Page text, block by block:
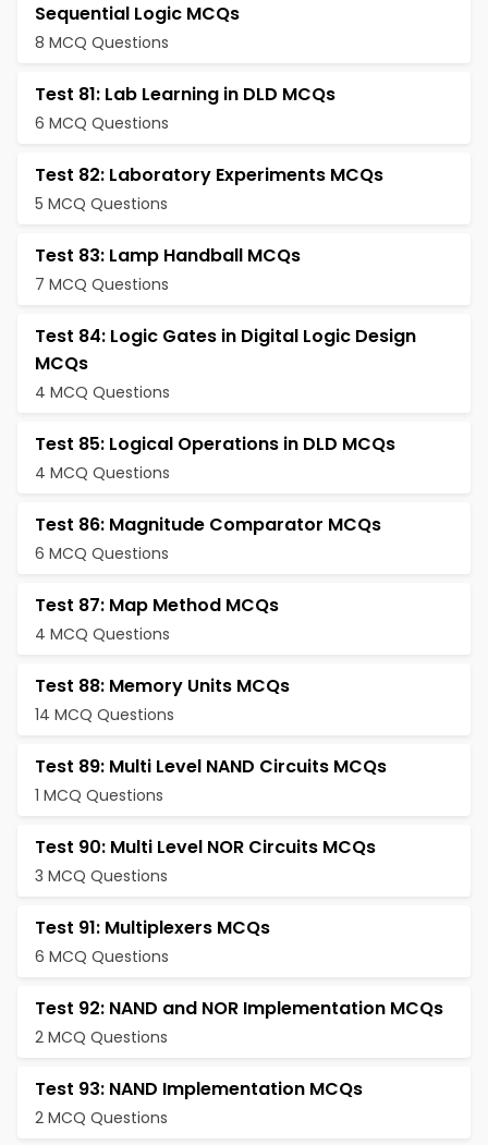
Sequential Logic MCQs
8 MCQ Questions
Test 81: Lab Learning in DLD MCQs
6 MCQ Questions
Test 82: Laboratory Experiments MCQs
5 MCQ Questions
Test 83: Lamp Handball MCQs
7 MCQ Questions
Test 84: Logic Gates in Digital Logic Design
MCQs
4 MCQ Questions
Test 85: Logical Operations in DLD MCQs
4 MCQ Questions
Test 86: Magnitude Comparator MCQs
6 MCQ Questions
Test 87: Map Method MCQs
4 MCQ Questions
Test 88: Memory Units MCQs
14 MCQ Questions
Test 89: Multi Level NAND Circuits MCQs
1 MCQ Questions
Test 90: Multi Level NOR Circuits MCQs
3 MCQ Questions
Test 91: Multiplexers MCQs
6 MCQ Questions
Test 92: NAND and NOR Implementation MCQs
2 MCQ Questions
Test 93: NAND Implementation MCQs
2 MCQ Questions